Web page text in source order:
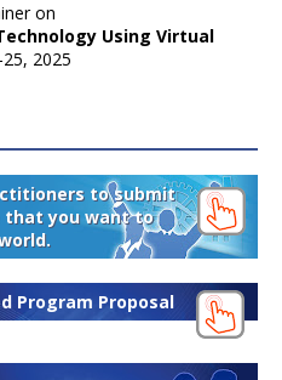
on
Using Virtual
2025
to submit
that you want to
Program Proposal